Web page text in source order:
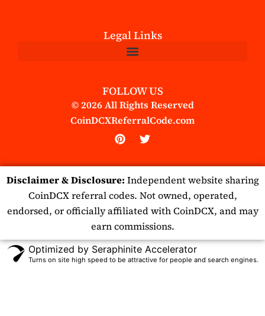
Legal Links
FOLLOW US
© 2026 All Rights Reserved
CoinDCXReferralCode.com
P
t
e
r
e
s
t
T
t
t
e
r
Disclaimer & Disclosure: Independent website sharing
CoinDCX referral codes. Not owned, operated,
endorsed, or officially affiliated with CoinDCX, and may
earn commissions.
Optimized by Seraphinite Accelerator
Turns on site high speed to be attractive for people and search engines.